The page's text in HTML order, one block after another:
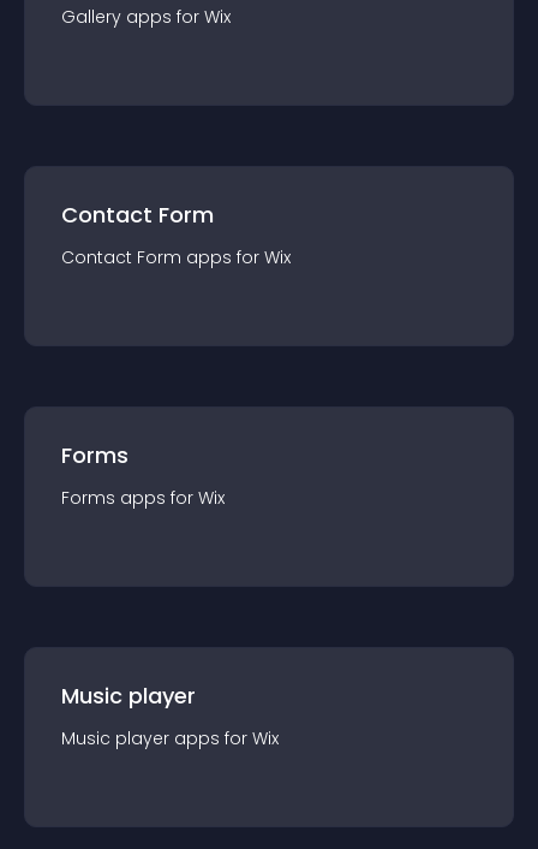
Gallery apps for Wix
Contact Form
Contact Form apps for Wix
Forms
Forms apps for Wix
Music player
Music player apps for Wix